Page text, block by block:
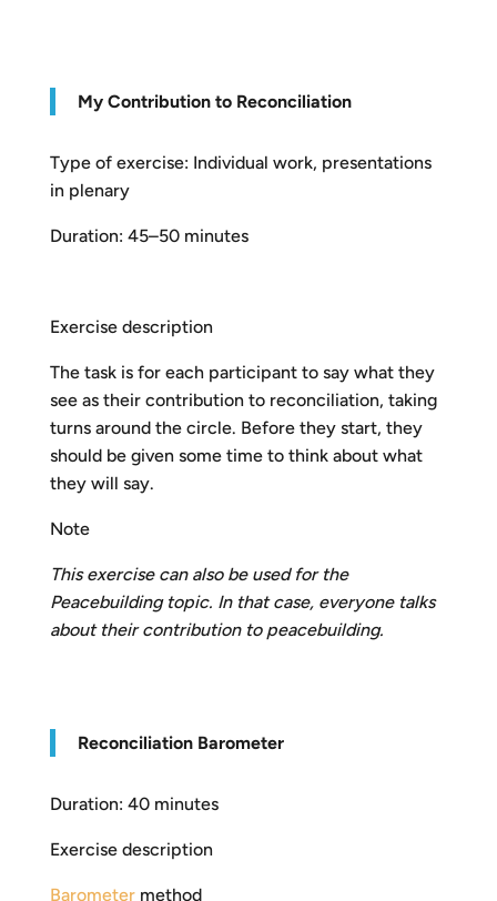
My Contribution to Reconciliation
Type of exercise: Individual work, presentations
in plenary
Duration: 45–50 minutes
Exercise description
The task is for each participant to say what they
see as their contribution to reconciliation, taking
turns around the circle. Before they start, they
should be given some time to think about what
they will say.
Note
This exercise can also be used for the
Peacebuilding topic. In that case, everyone talks
about their contribution to peacebuilding.
Reconciliation Barometer
Duration: 40 minutes
Exercise description
Barometermethod